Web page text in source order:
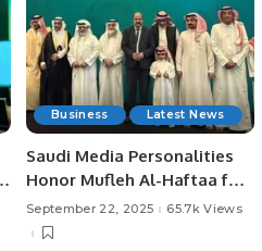
Business Latest News
Saudi Media Personalities
Honor Mufleh Al-Haftaa for
His Pioneering Role.
September 22, 2025 65.7k Views